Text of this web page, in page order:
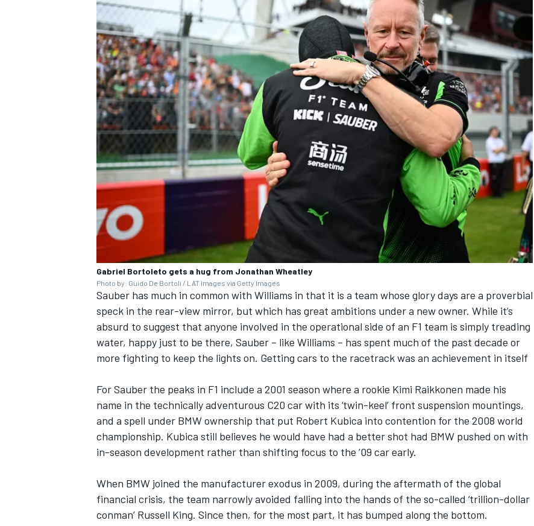
Gabriel Bortoleto gets a hug from Jonathan Wheatley
Photo by: Guido De Bortoli / LAT Images via Getty Images
Sauber has much in common with Williams in that it is a team whose glory days are a proverbial
speck in the rear-view mirror, but which has great ambitions under a new owner. While it’s
absurd to suggest that anyone involved in the operational side of an F1 team is simply treading
water, happy just to be there, Sauber – like Williams – has spent much of the past decade or
more fighting to keep the lights on. Getting cars to the racetrack was an achievement in itself
For Sauber the peaks in F1 include a 2001 season where a rookie Kimi Raikkonen made his
name in the technically adventurous C20 car with its ‘twin-keel’ front suspension mountings,
and a spell under BMW ownership that put Robert Kubica into contention for the 2008 world
championship. Kubica still believes he would have had a better shot had BMW pushed on with
in-season development rather than shifting focus to the ’09 car early.
When BMW joined the manufacturer exodus in 2009, during the aftermath of the global
financial crisis, the team narrowly avoided falling into the hands of the so-called ‘trillion-dollar
conman’ Russell King. Since then, for the most part, it has bumped along the bottom.